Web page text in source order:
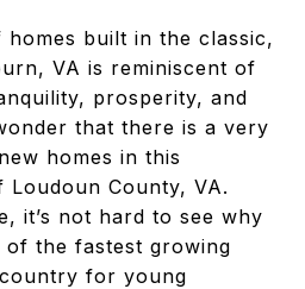
built in the classic,
VA is reminiscent of
prosperity, and
that there is a very
homes in this
County, VA.
it’s not hard to see why
the fastest growing
for young